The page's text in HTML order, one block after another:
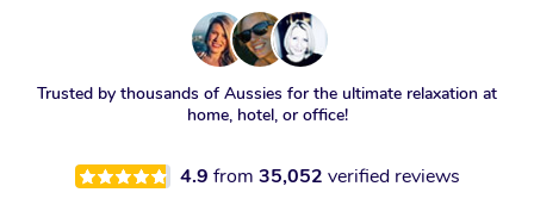
Trusted by thousands of Aussies for the ultimate relaxation at
home, hotel, or office!
4.9 from 35,052 verified reviews